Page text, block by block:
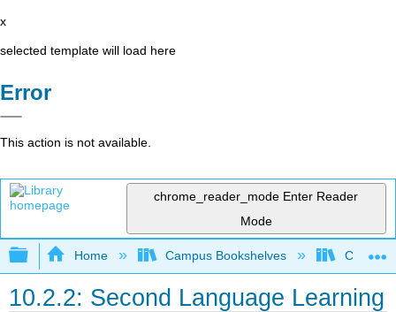
x
selected template will load here
Error
This action is not available.
chrome_reader_mode Enter Reader
Mode
Expand/collapse global hierarchy
Home Campus Bookshelves
10.2.2: Second Language Learning